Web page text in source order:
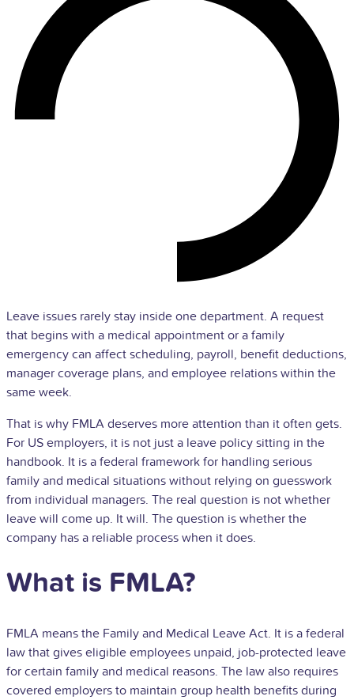
Leave issues rarely stay inside one department. A request
that begins with a medical appointment or a family
emergency can affect scheduling, payroll, benefit deductions,
manager coverage plans, and employee relations within the
same week.
That is why FMLA deserves more attention than it often gets.
For US employers, it is not just a leave policy sitting in the
handbook. It is a federal framework for handling serious
family and medical situations without relying on guesswork
from individual managers. The real question is not whether
leave will come up. It will. The question is whether the
company has a reliable process when it does.
What is FMLA?
FMLA means the Family and Medical Leave Act. It is a federal
law that gives eligible employees unpaid, job-protected leave
for certain family and medical reasons. The law also requires
covered employers to maintain group health benefits during